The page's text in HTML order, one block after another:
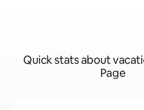
Quick stats about
Page